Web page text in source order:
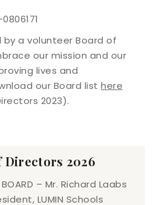
by a volunteer Board of
our mission and our
lives and
our Board list here
2023).
Directors 2026
BOARD – Mr. Richard Laabs
LUMIN Schools